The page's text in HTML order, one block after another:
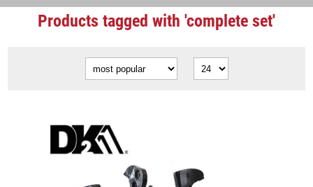
Products tagged with 'complete set'